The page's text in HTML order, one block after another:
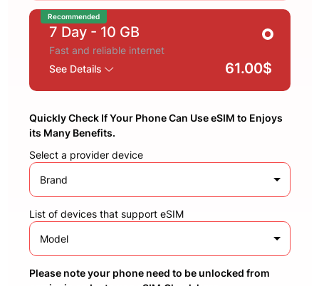
Recommended
7 Day - 10 GB
Fast and reliable internet
See Details
61.00$
Quickly Check If Your Phone Can Use eSIM to Enjoys
its Many Benefits.
Select a provider device
Brand
List of devices that support eSIM
Model
Please note your phone need to be unlocked from